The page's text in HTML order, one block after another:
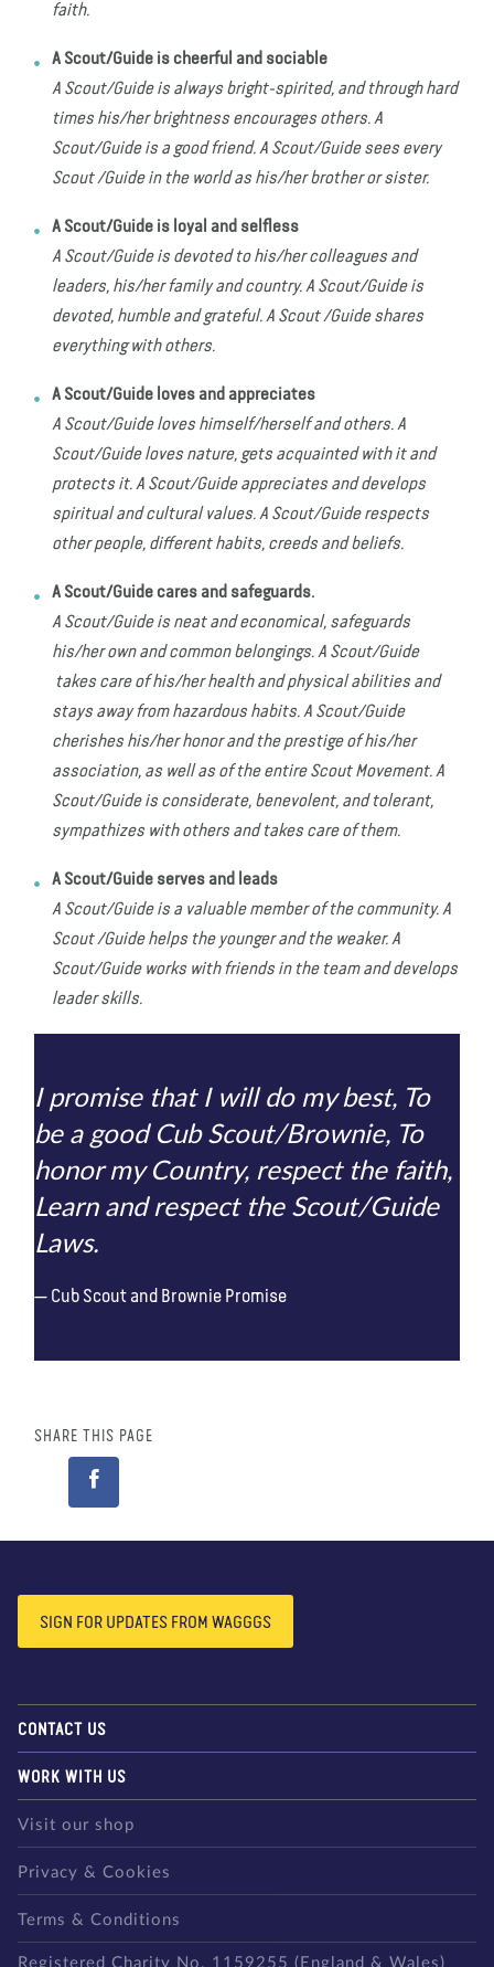
faith.
A Scout/Guide is cheerful and sociable
A Scout/Guide is always bright-spirited, and through hard
times his/her brightness encourages others. A
Scout/Guide is a good friend. A Scout/Guide sees every
Scout /Guide in the world as his/her brother or sister.
A Scout/Guide is loyal and selfless
A Scout/Guide is devoted to his/her colleagues and
leaders, his/her family and country. A Scout/Guide is
devoted, humble and grateful. A Scout /Guide shares
everything with others.
A Scout/Guide loves and appreciates
A Scout/Guide loves himself/herself and others. A
Scout/Guide loves nature, gets acquainted with it and
protects it. A Scout/Guide appreciates and develops
spiritual and cultural values. A Scout/Guide respects
other people, different habits, creeds and beliefs.
A Scout/Guide cares and safeguards.
A Scout/Guide is neat and economical, safeguards
his/her own and common belongings. A Scout/Guide
takes care of his/her health and physical abilities and
stays away from hazardous habits. A Scout/Guide
cherishes his/her honor and the prestige of his/her
association, as well as of the entire Scout Movement. A
Scout/Guide is considerate, benevolent, and tolerant,
sympathizes with others and takes care of them.
A Scout/Guide serves and leads
A Scout/Guide is a valuable member of the community. A
Scout /Guide helps the younger and the weaker. A
Scout/Guide works with friends in the team and develops
leader skills.
I promise that I will do my best, To
be a good Cub Scout/Brownie, To
honor my Country, respect the faith,
Learn and respect the Scout/Guide
Laws.
Cub Scout and Brownie Promise
SHARE THIS PAGE
SIGN FOR UPDATES FROM WAGGGS
CONTACT US
WORK WITH US
Visit our shop
Privacy & Cookies
Terms & Conditions
Registered Charity No. 1159255 (England & Wales)